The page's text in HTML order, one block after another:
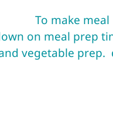
To make
on meal prep
vegetable